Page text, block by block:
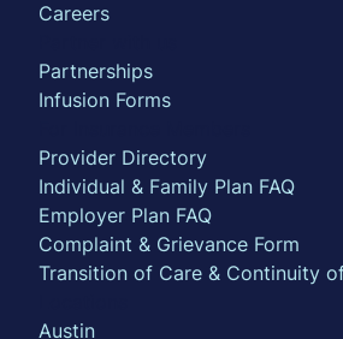
Careers
Partnerships
Infusion Forms
Provider Directory
Individual & Family Plan FAQ
Employer Plan FAQ
Complaint & Grievance Form
Transition of Care & Continuity
Austin